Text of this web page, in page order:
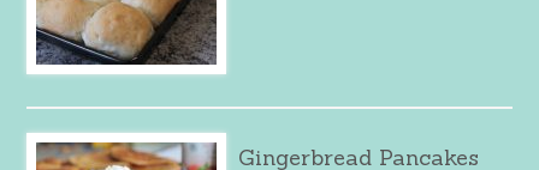
Gingerbread Pancakes